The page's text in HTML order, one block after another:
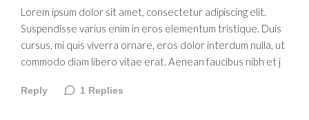
Lorem ipsum dolor sit amet, consectetur adipiscing elit.
Suspendisse varius enim in eros elementum tristique. Duis
cursus, mi quis viverra ornare, eros dolor interdum nulla, ut
commodo diam libero vitae erat. Aenean faucibus nibh et j
Reply 1 Replies